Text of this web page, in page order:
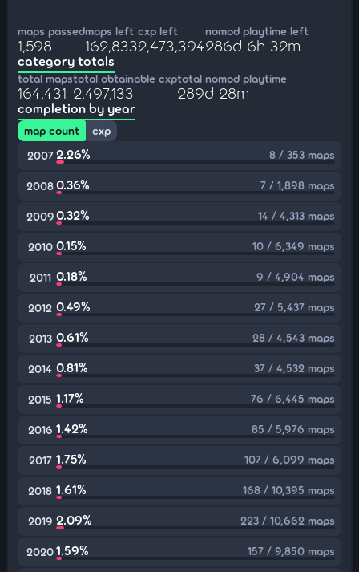
maps passed
1,598
maps left
162,833
cxp left
2,473,394
nomod playtime left
286d 6h 32m
category totals
total maps
164,431
total obtainable cxp
2,497,133
total nomod playtime
289d 28m
completion by year
map count
cxp
2007 2.26% 8 / 353 maps
20080.36% 7 / 1,898 maps
20090.32% 14 / 4,313 maps
2010 0.15% 10 / 6,349 maps
2011 0.18% 9 / 4,904 maps
2012 0.49% 27 / 5,437 maps
2013 0.61% 28 / 4,543 maps
2014 0.81% 37 / 4,532 maps
2015 1.17% 76 / 6,445 maps
2016 1.42% 85 / 5,976 maps
2017 1.75% 107 / 6,099 maps
2018 1.61% 168 / 10,395 maps
2019 2.09% 223 / 10,662 maps
20201.59% 157 / 9,850 maps